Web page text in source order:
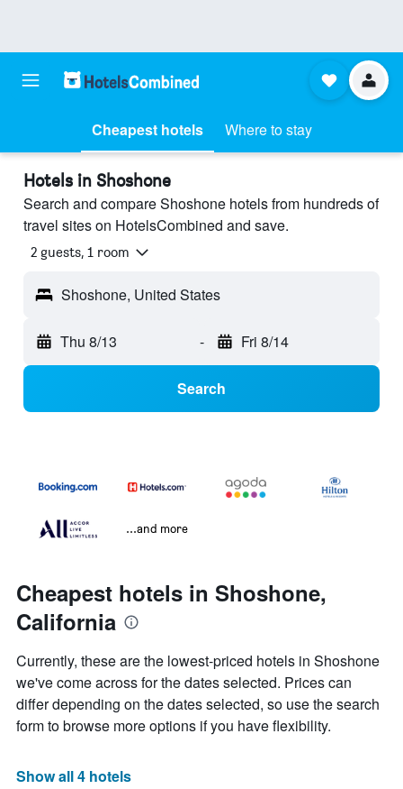
Cheapest hotels Where to stay
Hotels in Shoshone
Search and compare Shoshone hotels from hundreds of
travel sites on HotelsCombined and save.
2 guests, 1 room
Shoshone, United States
Thu 8/13 - Fri 8/14
Search
...and more
Cheapest hotels in Shoshone,
California
Currently, these are the lowest-priced hotels in Shoshone
we've come across for the dates selected. Prices can
differ depending on the dates selected, so use the search
form to browse more options if you have flexibility.
Show all 4 hotels